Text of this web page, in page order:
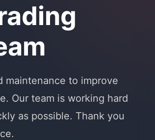
maintenance to improve
Our team is working hard
as possible. Thank you